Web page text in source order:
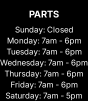
PARTS
Sunday: Closed
Monday: 7am - 6pm
Tuesday: 7am - 6pm
Wednesday: 7am - 6pm
Thursday: 7am - 6pm
Friday: 7am - 6pm
Saturday: 7am - 5pm